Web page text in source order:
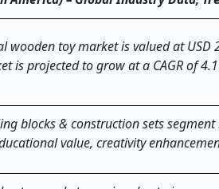
wooden toy market is valued at USD
is projected to grow at a CAGR of
blocks & construction sets
value, creativity